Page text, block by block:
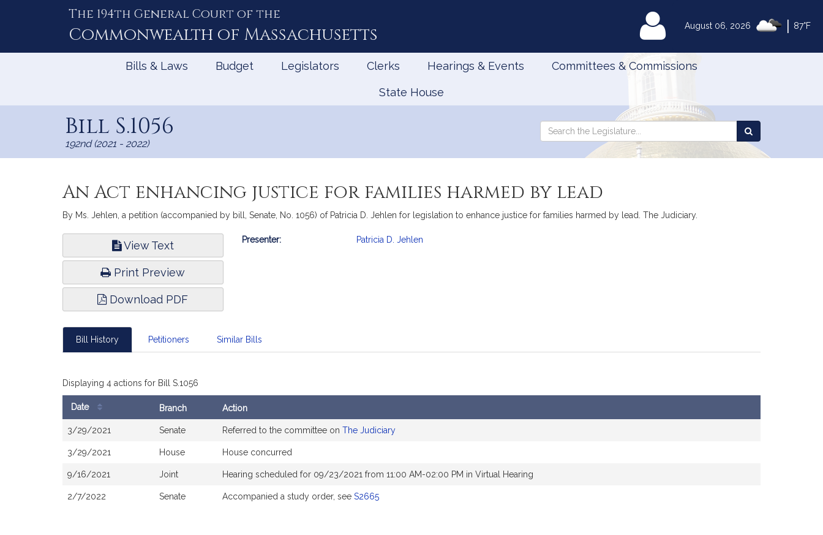
August 06, 2026 87°F
The 194th General Court of the
Commonwealth of Massachusetts MyLegislature
Bills & Laws Budget Legislators Clerks Hearings & Events Committees & Commissions
State House
Bill S.1056
192nd (2021 - 2022)
Search
Search
the
An Act enhancing justice for families harmed by lead
By Ms. Jehlen, a petition (accompanied by bill, Senate, No. 1056) of Patricia D. Jehlen for legislation to enhance justice for families harmed by lead. The Judiciary.
View Text
Print Preview
Download PDF
Bill
Presenter: Patricia D. Jehlen
Bill History Petitioners Similar Bills
Displaying 4 actions for Bill S.1056
History
Date Branch Action
3/29/2021 Senate Referred to the committee on The Judiciary
3/29/2021 House House concurred
9/16/2021 Joint Hearing scheduled for 09/23/2021 from 11:00 AM-02:00 PM in Virtual Hearing
2/7/2022 Senate Accompanied a study order, see S2665